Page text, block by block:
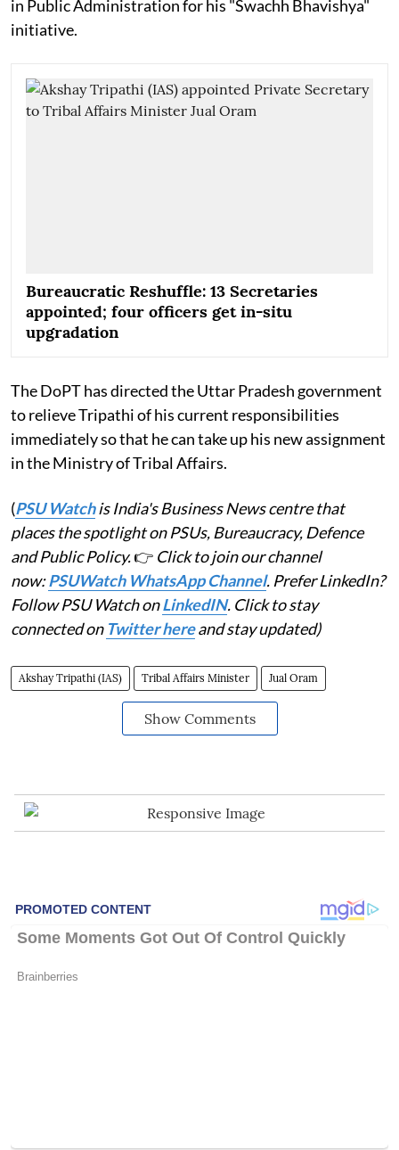
in Public Administration for his "Swachh Bhavishya"
initiative.
Bureaucratic Reshuffle: 13 Secretaries
appointed; four officers get in-situ
upgradation
The DoPT has directed the Uttar Pradesh government
to relieve Tripathi of his current responsibilities
immediately so that he can take up his new assignment
in the Ministry of Tribal Affairs.
(PSU Watchis India's Business News centre that
places the spotlight on PSUs, Bureaucracy, Defence
and Public Policy.👉 Click to join our channel
now:PSUWatch WhatsApp Channel. Prefer LinkedIn?
Follow PSU Watch onLinkedIN. Click to stay
connected on Twitter hereand stay updated)
Akshay Tripathi (IAS) Tribal Affairs Minister Jual Oram
Show Comments